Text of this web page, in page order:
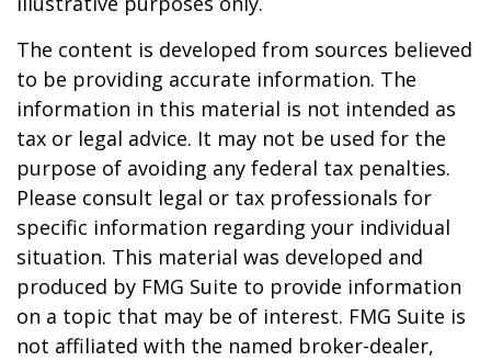
The content is developed from sources believed
to be providing accurate information. The
information in this material is not intended as
tax or legal advice. It may not be used for the
purpose of avoiding any federal tax penalties.
Please consult legal or tax professionals for
specific information regarding your individual
situation. This material was developed and
produced by FMG Suite to provide information
on a topic that may be of interest. FMG Suite is
not affiliated with the named broker-dealer,